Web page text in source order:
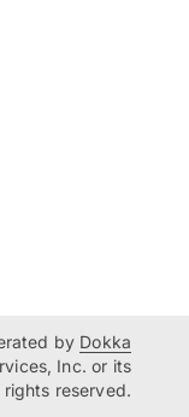
by Dokka
Inc. or its
reserved.